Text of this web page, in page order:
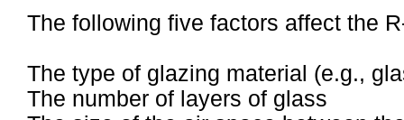
The following five factors affect the
The type of glazing material (e.g.,
The number of layers of glass